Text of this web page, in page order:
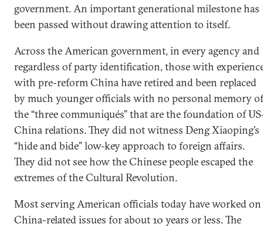
government. An important generational milestone has
been passed without drawing attention to itself.
Across the American government, in every agency and
regardless of party identification, those with
with pre-reform China have retired and been replaced
by much younger officials with no personal memory of
the “three communiqués” that are the foundation of
China relations. They did not witness Deng Xiaoping’s
“hide and bide” low-key approach to foreign affairs.
They did not see how the Chinese people escaped the
extremes of the Cultural Revolution.
Most serving American officials today have worked on
China-related issues for about 10 years or less. The